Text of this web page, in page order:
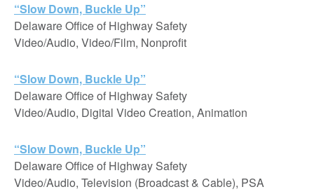
“Slow Down, Buckle Up”
Delaware Office of Highway Safety
Video/Audio, Video/Film, Nonprofit
“Slow Down, Buckle Up”
Delaware Office of Highway Safety
Video/Audio, Digital Video Creation, Animation
“Slow Down, Buckle Up”
Delaware Office of Highway Safety
Video/Audio, Television (Broadcast & Cable), PSA